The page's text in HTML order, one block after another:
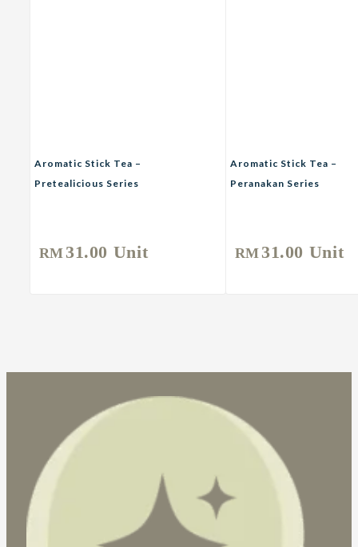
Aromatic Stick Tea –
Pretealicious Series
RM 31.00 Unit
Aromatic Stick Tea –
Peranakan Series
RM 31.00 Unit